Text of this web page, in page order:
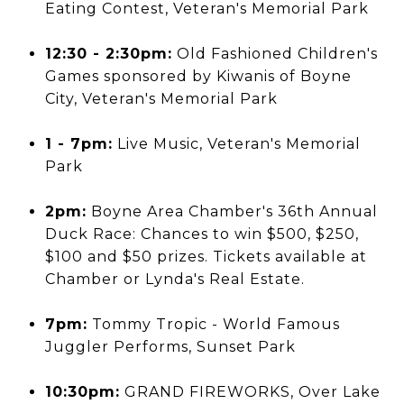
Eating Contest, Veteran's Memorial Park
12:30 - 2:30pm: Old Fashioned Children's
Games sponsored by Kiwanis of Boyne
City, Veteran's Memorial Park
1 - 7pm: Live Music, Veteran's Memorial
Park
2pm: Boyne Area Chamber's 36th Annual
Duck Race: Chances to win $500, $250,
$100 and $50 prizes. Tickets available at
Chamber or Lynda's Real Estate.
7pm: Tommy Tropic - World Famous
Juggler Performs, Sunset Park
10:30pm: GRAND FIREWORKS, Over Lake